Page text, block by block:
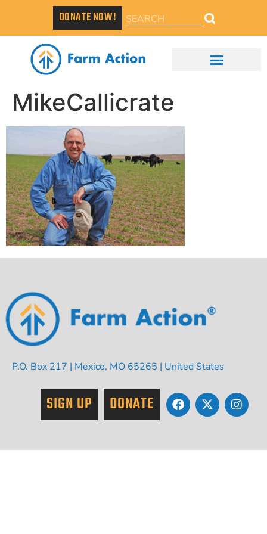
DONATE NOW!
MikeCallicrate
P.O. Box 217 | Mexico, MO 65265 | United States
SIGN UP DONATE